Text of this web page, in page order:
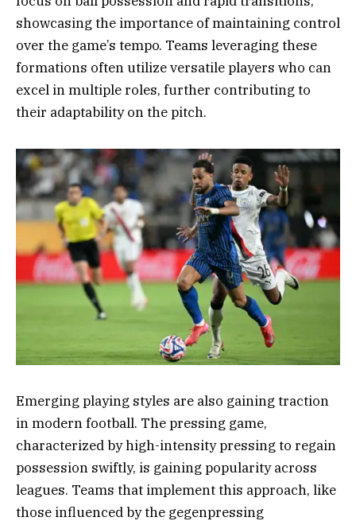
showcasing the importance of maintaining control
over the game’s tempo. Teams leveraging these
formations often utilize versatile players who can
excel in multiple roles, further contributing to
their adaptability on the pitch.
Emerging playing styles are also gaining traction
in modern football. The pressing game,
characterized by high-intensity pressing to regain
possession swiftly, is gaining popularity across
leagues. Teams that implement this approach, like
those influenced by the gegenpressing